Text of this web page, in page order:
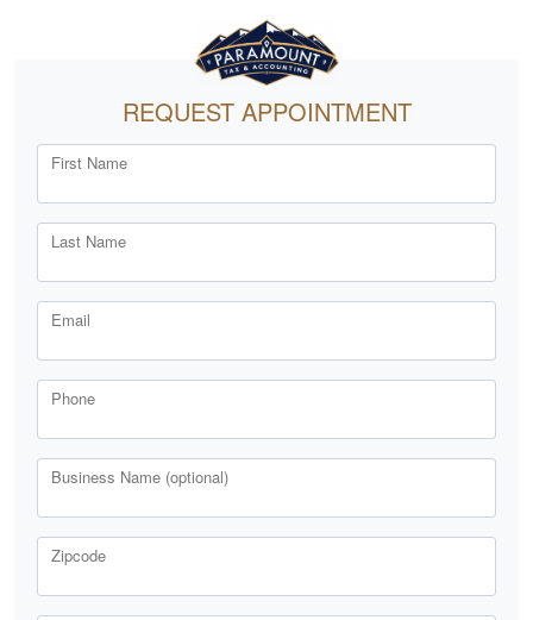
REQUEST APPOINTMENT
First Name
Last Name
Email
Phone
Business Name (optional)
Zipcode